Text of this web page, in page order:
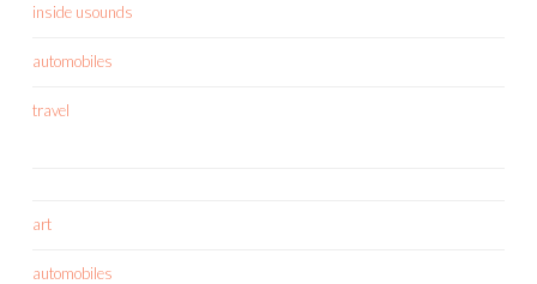
inside usounds
automobiles
travel
art
automobiles